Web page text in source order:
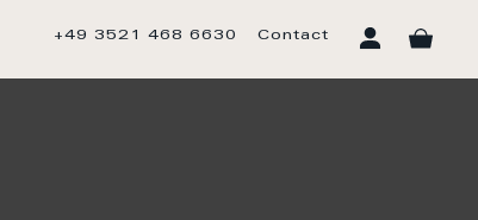
+49 3521 468 6630 Contact